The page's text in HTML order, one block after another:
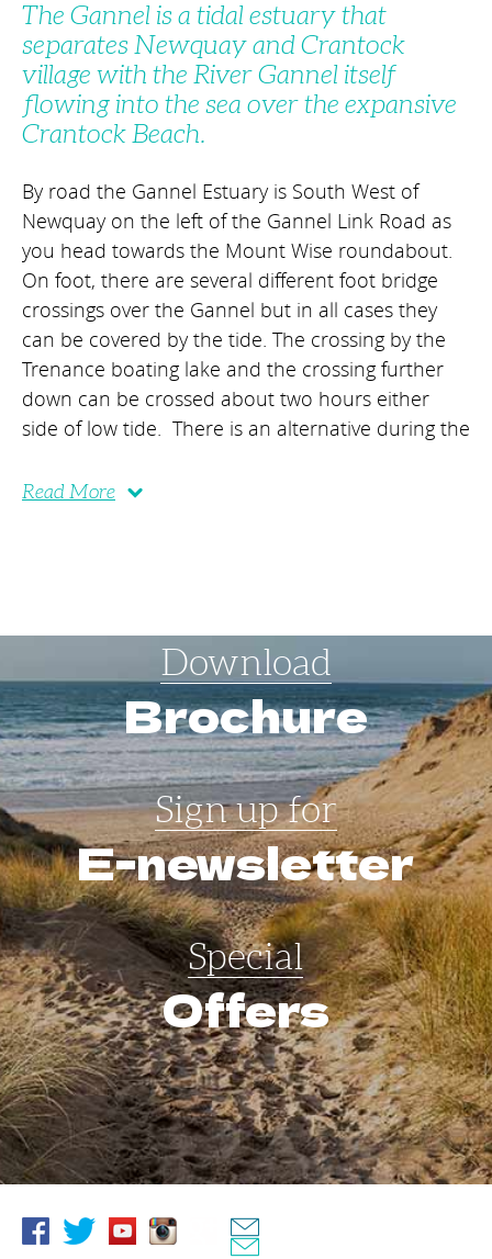
The Gannel is a tidal estuary that
separates Newquay and Crantock
village with the River Gannel itself
flowing into the sea over the expansive
Crantock Beach.
By road the Gannel Estuary is South West of
Newquay on the left of the Gannel Link Road as
you head towards the Mount Wise roundabout.
On foot, there are several different foot bridge
crossings over the Gannel but in all cases they
can be covered by the tide. The crossing by the
Trenance boating lake and the crossing further
down can be crossed about two hours either
side of low tide. There is an alternative during the
Read More
Download
Brochure
Sign up for
E-newsletter
Special
Offers